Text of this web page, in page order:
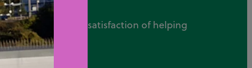
service, and the satisfaction of helping